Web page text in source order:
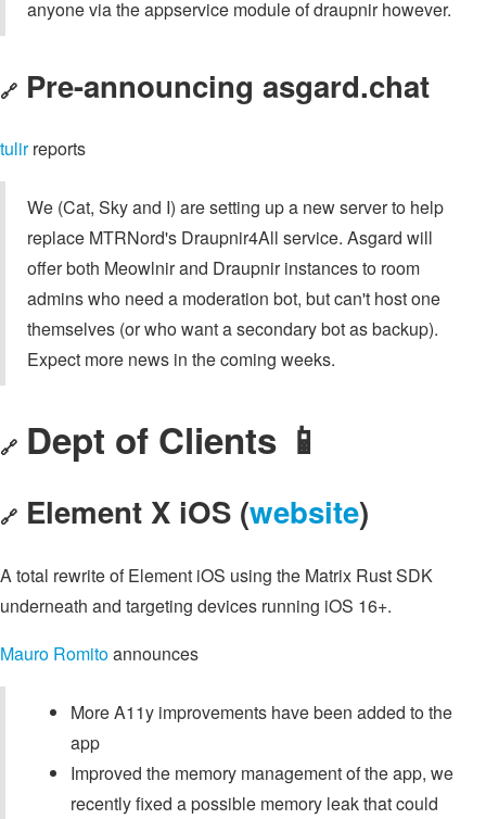
anyone via the appservice module of draupnir however.
🔗 Pre-announcing asgard.chat
tulirreports
We (Cat, Sky and I) are setting up a new server to help
replace MTRNord's Draupnir4All service. Asgard will
offer both Meowlnir and Draupnir instances to room
admins who need a moderation bot, but can't host one
themselves (or who want a secondary bot as backup).
Expect more news in the coming weeks.
🔗 Dept of Clients 📱
🔗 Element X iOS (website)
A total rewrite of Element iOS using the Matrix Rust SDK
underneath and targeting devices running iOS 16+.
Mauro Romitoannounces
More A11y improvements have been added to the
app
Improved the memory management of the app, we
recently fixed a possible memory leak that could